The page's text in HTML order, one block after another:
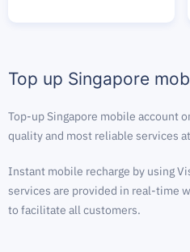
Top up Singapore
Top-up Singapore mobile account
quality and most reliable services
Instant mobile recharge by using
services are provided in real-time
to facilitate all customers.